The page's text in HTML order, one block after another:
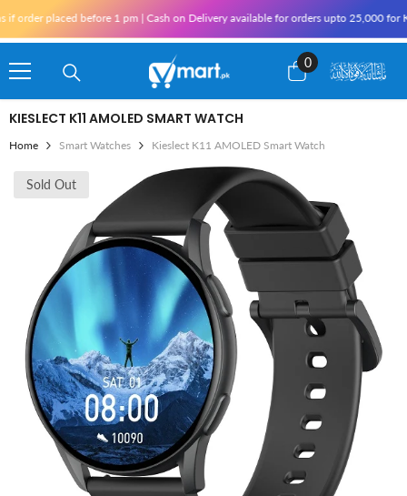
before 1 pm | Cash on Delivery available for orders upto 25,000 for Karachi
0
0
items
KIESLECT K11 AMOLED SMART WATCH
Home Smart Watches Kieslect K11 AMOLED Smart Watch
Sold Out